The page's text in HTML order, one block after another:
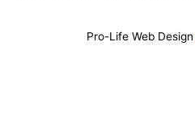
Pro-Life Web Design